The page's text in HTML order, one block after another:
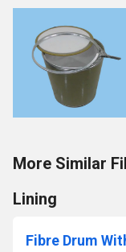
More Similar
Lining
Fibre Drum